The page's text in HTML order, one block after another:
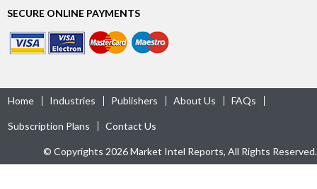
SECURE ONLINE PAYMENTS
Home Industries Publishers About Us FAQs
Subscription Plans Contact Us
© Copyrights 2026 Market Intel Reports, All Rights Reserved.